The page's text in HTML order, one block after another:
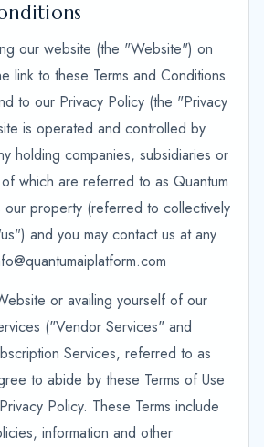
our website (the "Website") on
link to these Terms and Conditions
to our Privacy Policy (the "Privacy
is operated and controlled by
holding companies, subsidiaries or
which are referred to as Quantum
property (referred to collectively
and you may contact us at any
or availing yourself of our
("Vendor Services" and
Services, referred to as
to abide by these Terms of Use
Policy. These Terms include
information and other